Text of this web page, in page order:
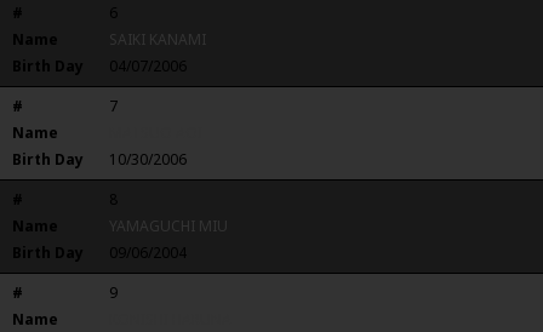
#
6
Name
SAIKI KANAMI
Birth Day
04/07/2006
#
7
Name
Birth Day
10/30/2006
#
8
Name
YAMAGUCHI MIU
Birth Day
09/06/2004
#
9
Name